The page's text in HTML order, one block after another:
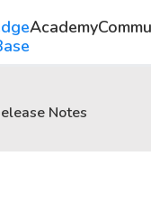
Academy
Notes